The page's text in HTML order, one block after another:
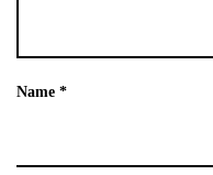
Name *